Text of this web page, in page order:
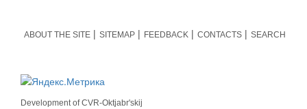
ABOUT THE SITE SITEMAP FEEDBACK CONTACTS SEARCH
Development ofCVR-Oktjabr'skij